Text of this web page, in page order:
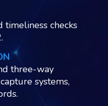
timeliness checks
three-way
systems,